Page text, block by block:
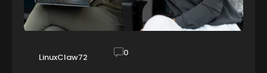
LinuxClaw72 0